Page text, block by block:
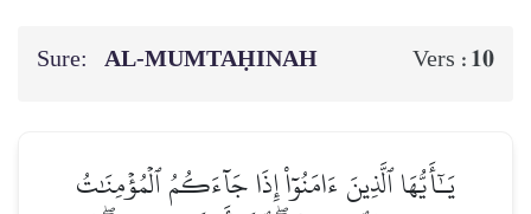
Sure: AL‑MUMTAḤINAH Vers : 10
يَـٰٓأَيُّهَا ٱلَّذِينَ ءَامَنُوٓاْ إِذَا جَآءَكُمُ ٱلۡمُؤۡمِنَٰتُ